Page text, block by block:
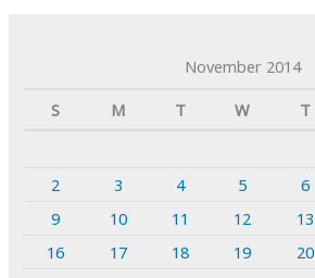
November 2014
S
M T W T
2
3 4 5 6
9
10 11 12 13
16
17 18 19 20